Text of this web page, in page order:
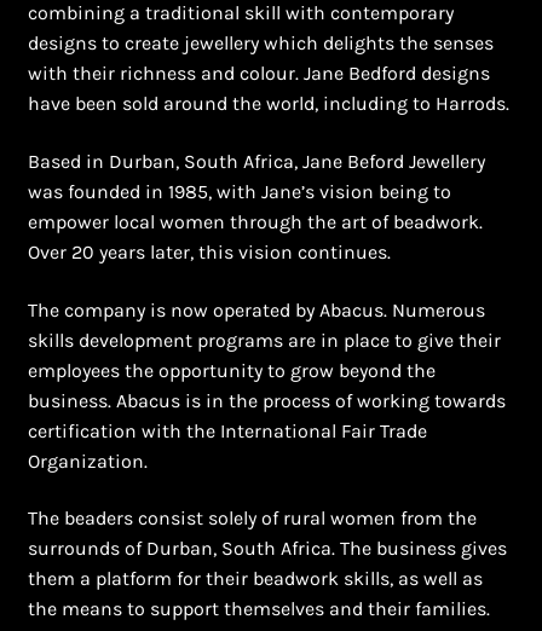
combining a traditional skill with contemporary
designs to create jewellery which delights the senses
with their richness and colour. Jane Bedford designs
have been sold around the world, including to Harrods.
Based in Durban, South Africa, Jane Beford Jewellery
was founded in 1985, with Jane’s vision being to
empower local women through the art of beadwork.
Over 20 years later, this vision continues.
The company is now operated by Abacus. Numerous
skills development programs are in place to give their
employees the opportunity to grow beyond the
business. Abacus is in the process of working towards
certification with the International Fair Trade
Organization.
The beaders consist solely of rural women from the
surrounds of Durban, South Africa. The business gives
them a platform for their beadwork skills, as well as
the means to support themselves and their families.